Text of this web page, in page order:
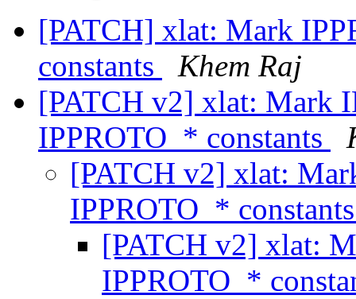
[PATCH] xlat: Mark
constants
Khem Raj
[PATCH v2] xlat: Mark
IPPROTO_* constants
[PATCH v2] xlat:
IPPROTO_*
[PATCH v2] xlat:
IPPROTO_*